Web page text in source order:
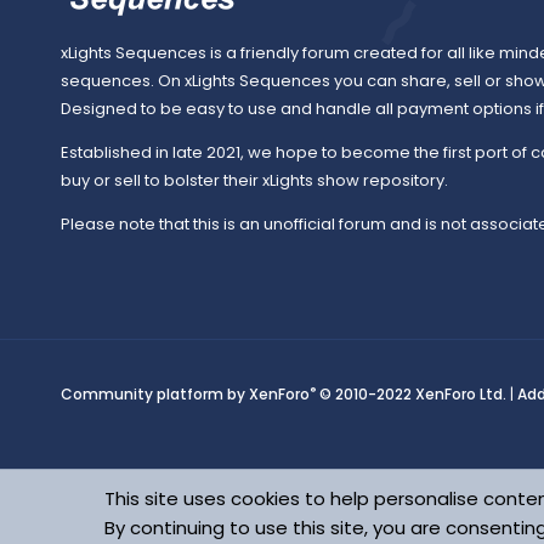
o
u
c
e
xLights Sequences is a friendly forum created for all like
sequences. On xLights Sequences you can share, sell or
Designed to be easy to use and handle all payment options
Established in late 2021, we hope to become the first port of
buy or sell to bolster their xLights show repository.
Please note that this is an unofficial forum and is not
Community platform by XenForo® © 2010-2022 XenForo Ltd. |
This site uses cookies to help personalise
By continuing to use this site, you are